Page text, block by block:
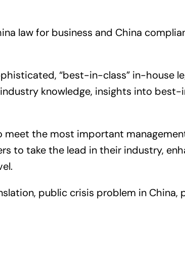
law for business and China
“best-in-class” in-house
knowledge, insights into
the most important
to take the lead in their industry,
public crisis problem in China,